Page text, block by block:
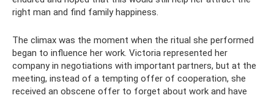
right man and find family happiness.
The climax was the moment when the ritual she performed
began to influence her work. Victoria represented her
company in negotiations with important partners, but at the
meeting, instead of a tempting offer of cooperation, she
received an obscene offer to forget about work and have